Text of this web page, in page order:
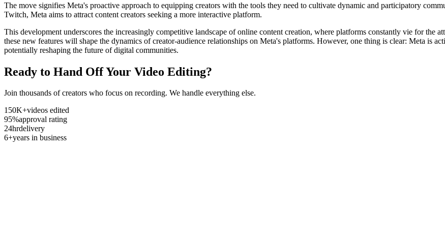
The move signifies Meta's proactive approach to equipping creators with the tools they need to cultivate dynamic and participatory
Twitch, Meta aims to attract content creators seeking a more interactive platform.
This development underscores the increasingly competitive landscape of online content creation, where platforms constantly vie for the
these new features will shape the dynamics of creator-audience relationships on Meta's platforms. However, one thing is clear: Meta is
potentially reshaping the future of digital communities.
Ready to Hand Off Your Video Editing?
Join thousands of creators who focus on recording. We handle everything else.
150K+videos edited
95%approval rating
24hrdelivery
6+years in business